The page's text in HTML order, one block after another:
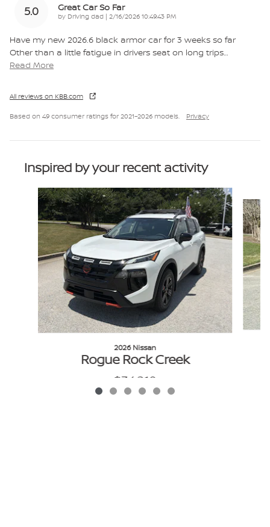
5.0 Great Car So Far
by Driving dad | on
2/16/2026 10:49:43 PM
Have my new 2026.6 black armor car for 3 weeks so far
Other than a little fatigue in drivers seat on long trips
Read More
All reviews on KBB.com
Based on 49 consumer ratings for 2021–2026 models. Privacy
Inspired by your recent activity
Slide 1 of 6
2026 Nissan
Rogue Rock Creek
$34,210